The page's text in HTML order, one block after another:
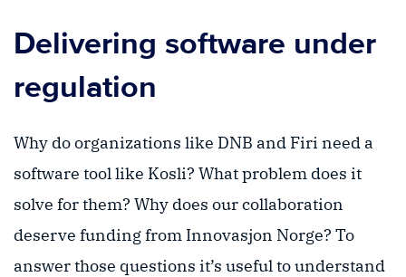
Delivering software under
regulation
Why do organizations like DNB and Firi need a
software tool like Kosli? What problem does it
solve for them? Why does our collaboration
deserve funding from Innovasjon Norge? To
answer those questions it’s useful to understand